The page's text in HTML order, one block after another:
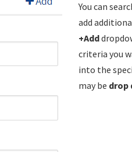
You can
add
+Add
criteria you
into the
may be drop